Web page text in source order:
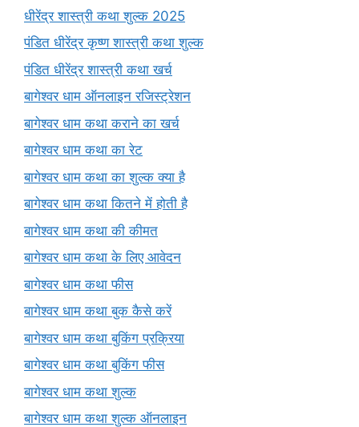
धीरेंद्र शास्त्री कथा शुल्क 2025
पंडित धीरेंद्र कृष्ण शास्त्री कथा शुल्क
पंडित धीरेंद्र शास्त्री कथा खर्च
बागेश्वर धाम ऑनलाइन रजिस्ट्रेशन
बागेश्वर धाम कथा कराने का खर्च
बागेश्वर धाम कथा का रेट
बागेश्वर धाम कथा का शुल्क क्या है
बागेश्वर धाम कथा कितने में होती है
बागेश्वर धाम कथा की कीमत
बागेश्वर धाम कथा के लिए आवेदन
बागेश्वर धाम कथा फीस
बागेश्वर धाम कथा बुक कैसे करें
बागेश्वर धाम कथा बुकिंग प्रक्रिया
बागेश्वर धाम कथा बुकिंग फीस
बागेश्वर धाम कथा शुल्क
बागेश्वर धाम कथा शुल्क ऑनलाइन